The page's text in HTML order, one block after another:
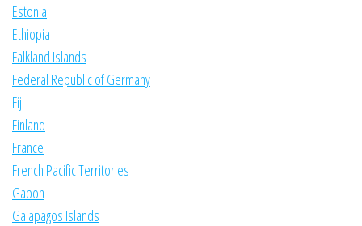
Estonia
Ethiopia
Falkland Islands
Federal Republic of Germany
Fiji
Finland
France
French Pacific Territories
Gabon
Galapagos Islands